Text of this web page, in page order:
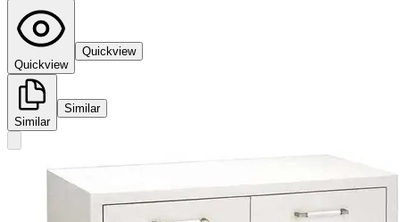
Quickview
Quickview
Similar
Similar